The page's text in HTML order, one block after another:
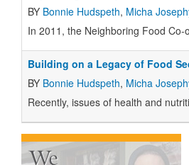
BY Bonnie Hudspeth, Micha
In 2011, the Neighboring Food
Building on a Legacy of Food
BY Bonnie Hudspeth, Micha
Recently, issues of health and